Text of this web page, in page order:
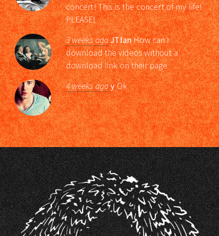
concert! This is the concert of my life!
PLEASE!
3 weeks agoJTfanHow can I
download the videos without a
download link on their page
4 weeks agoyOk